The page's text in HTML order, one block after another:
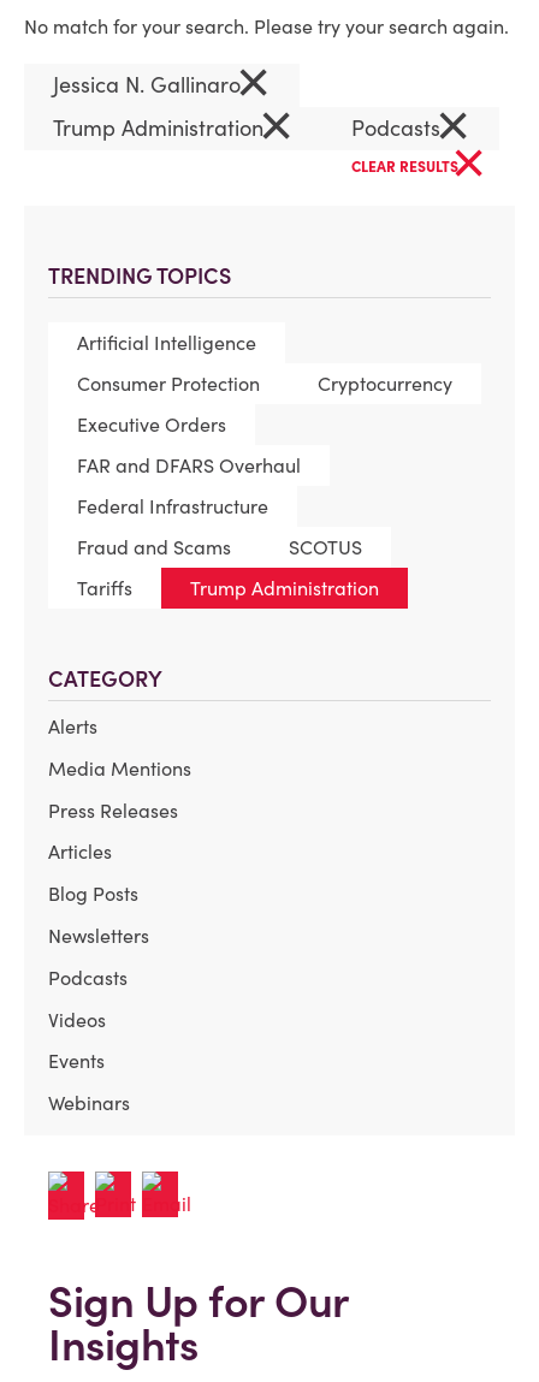
TRENDING TOPICS
Artificial Intelligence
Consumer Protection
Cryptocurrency
Executive Orders
FAR and DFARS Overhaul
Federal Infrastructure
Fraud and Scams
SCOTUS
Tariffs
Trump Administration
CATEGORY
Alerts
Media Mentions
Press Releases
Articles
Blog Posts
Newsletters
Podcasts
Videos
Events
Webinars
No match for your search. Please try your search again.
Jessica N. Gallinaro×
Trump Administration× Podcasts×
CLEAR RESULTS×
Sign Up for Our
Insights